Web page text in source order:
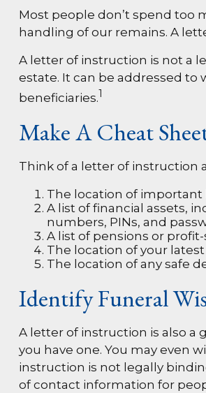
Most people don’t spend too
handling of our remains. A
A letter of instruction is not a
estate. It can be addressed
beneficiaries.1
Make A Cheat
Think of a letter of instruction
The location of important
A list of financial assets,
numbers, PINs, and
A list of pensions or
The location of your
The location of any safe
Identify Funeral
A letter of instruction is also a
you have one. You may even
instruction is not legally
of contact information for